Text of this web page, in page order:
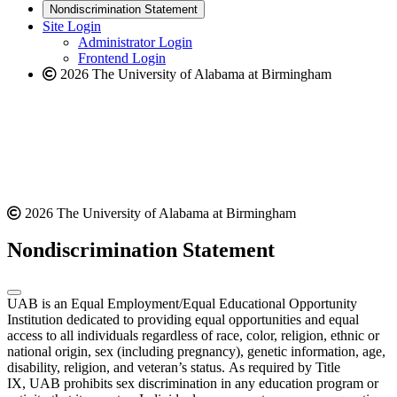
website
new
website
a
new
website
Nondiscrimination Statement
Site Login
Administrator Login
Frontend Login
2026 The University of Alabama at Birmingham
2026 The University of Alabama at Birmingham
Nondiscrimination Statement
UAB is an Equal Employment/Equal Educational Opportunity
Institution dedicated to providing equal opportunities and equal
access to all individuals regardless of race, color, religion, ethnic or
national origin, sex (including pregnancy), genetic information, age,
disability, religion, and veteran’s status. As required by Title
IX, UAB prohibits sex discrimination in any education program or